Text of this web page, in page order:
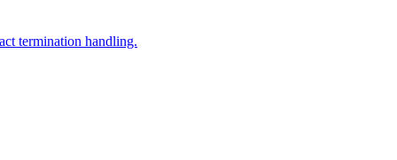
termination handling.